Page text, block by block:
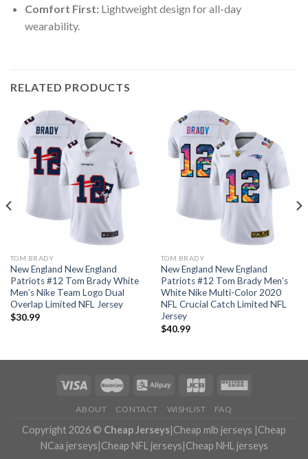
Comfort First:Lightweight design for all-day
wearability.
RELATED PRODUCTS
TOM BRADY
New England New England
Patriots #12 Tom Brady White
Men’s Nike Team Logo Dual
Overlap Limited NFL Jersey
$30.99
TOM BRADY
New England New England
Patriots #12 Tom Brady Men’s
White Nike Multi-Color 2020
NFL Crucial Catch Limited NFL
Jersey
$40.99
ABOUT CONTACT WISHLIST FAQ
Copyright 2026 © Cheap Jerseys|Cheap mlb jerseys |Cheap
NCaa jerseys|Cheap NFL jerseys|Cheap NHL jerseys